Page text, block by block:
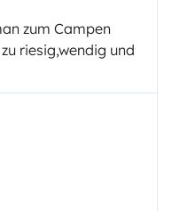
zum Campen
riesig,wendig und